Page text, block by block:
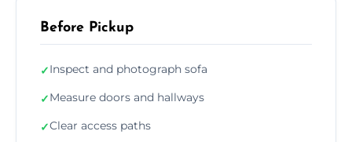
Before Pickup
✓Inspect and photograph sofa
✓Measure doors and hallways
✓Clear access paths